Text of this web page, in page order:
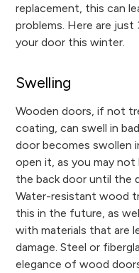
replacement, this can
problems. Here are
your door this winter.
Swelling
Wooden doors, if not
coating, can swell in
door becomes swollen
open it, as you may
the back door until the
Water-resistant wood
this in the future, as
with materials that are
damage. Steel or
elegance of wood